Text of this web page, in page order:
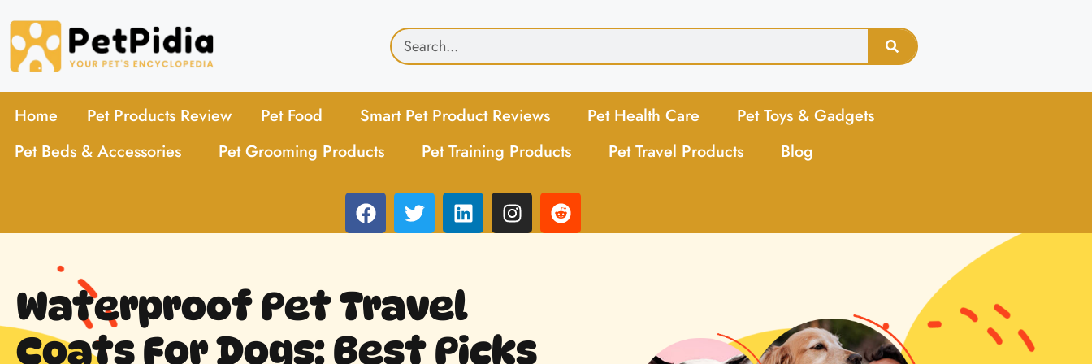
Home Pet Products Review Pet Food Smart Pet Product Reviews Pet Health Care
Pet Toys & Gadgets
Pet Beds & Accessories
Pet Grooming Products Pet Training Products Pet Travel Products Blog
Waterproof Pet Travel
Coats For Dogs: Best Picks